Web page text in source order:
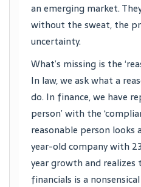
an emerging market.
without the sweat, the
uncertainty.
What’s missing is the
In law, we ask what a
do. In finance, we have
person’ with the
reasonable person looks
year-old company with
year growth and realizes
financials is a